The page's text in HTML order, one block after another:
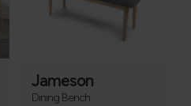
Jameson
Dining Bench